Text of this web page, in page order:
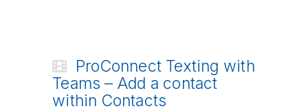
ProConnect Texting with
Teams – Add a contact
within Contacts